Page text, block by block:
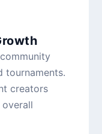
tournaments.
creators